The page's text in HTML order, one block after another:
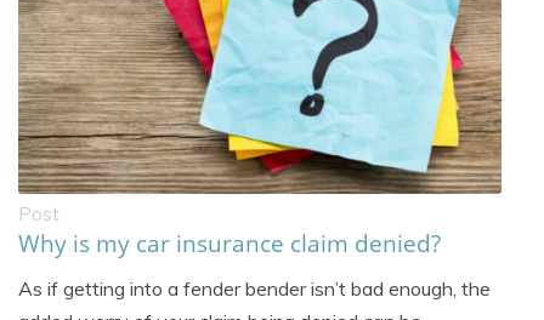
Post
Why is my car insurance claim denied?
As if getting into a fender bender isn’t bad enough, the